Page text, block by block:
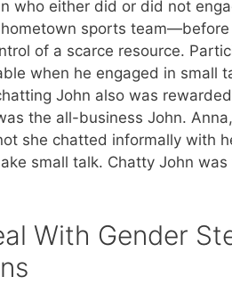
who either did or did not
sports
of a scarce resource.
when he engaged in small
John also was
the all-business John.
she chatted informally with
small talk. Chatty John
With Gender